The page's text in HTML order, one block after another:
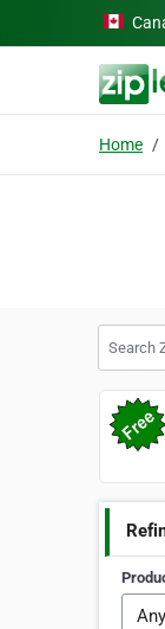
Skip to main content
Home